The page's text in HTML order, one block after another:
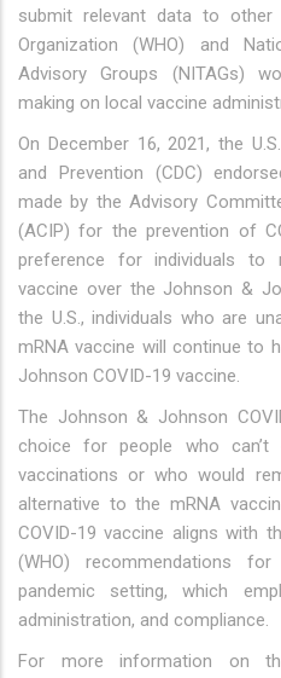
submit relevant data to other
Organization (WHO) and
Advisory Groups (NITAGs)
making on local vaccine
On December 16, 2021, the
and Prevention (CDC)
made by the Advisory
(ACIP) for the prevention of
preference for individuals to
vaccine over the Johnson &
the U.S., individuals who are
mRNA vaccine will continue to
Johnson COVID-19 vaccine.
The Johnson & Johnson
choice for people who
vaccinations or who would
alternative to the mRNA
COVID-19 vaccine aligns with
(WHO) recommendations
pandemic setting, which
administration, and compliance.
For more information on